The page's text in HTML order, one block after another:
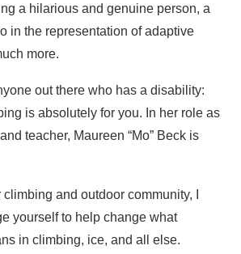
a hilarious and genuine person, a
in the representation of adaptive
more.
out there who has a disability:
is absolutely for you. In her role as
teacher, Maureen “Mo” Beck is
and outdoor community, I
yourself to help change what
in climbing, ice, and all else.